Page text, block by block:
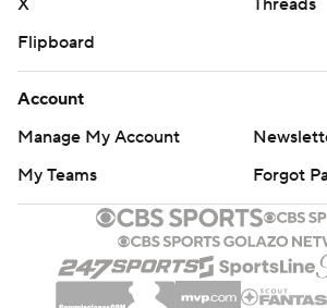
X
Threads
Flipboard
Account
Manage My Account
My Teams
Forgot